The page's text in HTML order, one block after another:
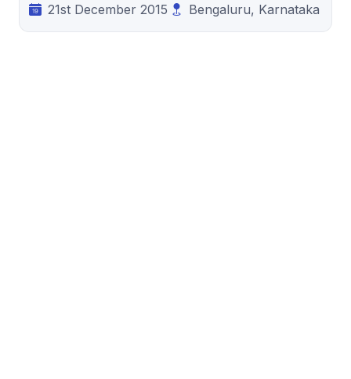
21st December 2015
Bengaluru, Karnataka